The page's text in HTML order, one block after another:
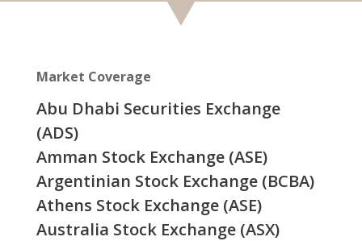
Market Coverage
Abu Dhabi Securities Exchange
(ADS)
Amman Stock Exchange (ASE)
Argentinian Stock Exchange (BCBA)
Athens Stock Exchange (ASE)
Australia Stock Exchange (ASX)